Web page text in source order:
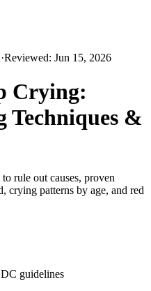
·Reviewed: Jun 15, 2026
Crying:
Techniques &
rule out causes, proven
crying patterns by age, and red
guidelines